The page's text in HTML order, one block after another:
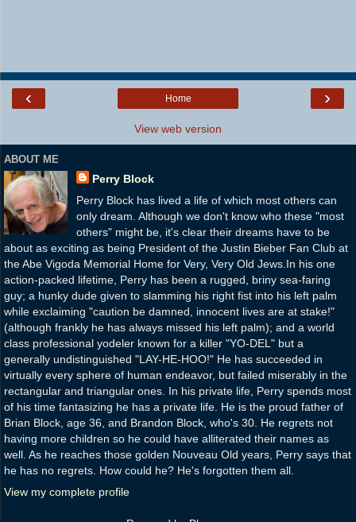
‹ ›
Home
View web version
ABOUT ME
Perry Block
Perry Block has lived a life of which most others can
only dream. Although we don't know who these "most
others" might be, it's clear their dreams have to be
about as exciting as being President of the Justin Bieber Fan Club at
the Abe Vigoda Memorial Home for Very, Very Old Jews.In his one
action-packed lifetime, Perry has been a rugged, briny sea-faring
guy; a hunky dude given to slamming his right fist into his left palm
while exclaiming "caution be damned, innocent lives are at stake!"
(although frankly he has always missed his left palm); and a world
class professional yodeler known for a killer "YO-DEL" but a
generally undistinguished "LAY-HE-HOO!" He has succeeded in
virtually every sphere of human endeavor, but failed miserably in the
rectangular and triangular ones. In his private life, Perry spends most
of his time fantasizing he has a private life. He is the proud father of
Brian Block, age 36, and Brandon Block, who's 30. He regrets not
having more children so he could have alliterated their names as
well. As he reaches those golden Nouveau Old years, Perry says that
he has no regrets. How could he? He's forgotten them all.
View my complete profile